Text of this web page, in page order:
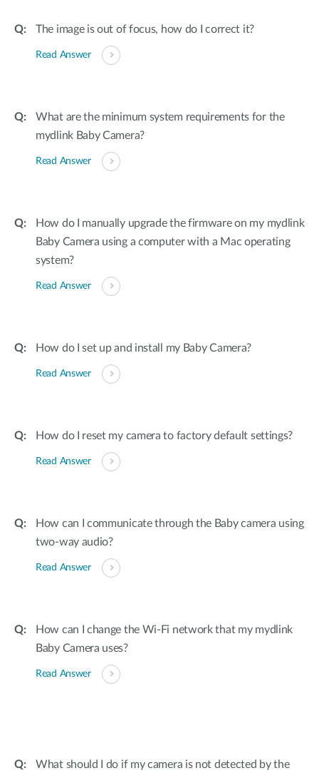
The image is out of focus, how do I correct it?
Read Answer
What are the minimum system requirements for the
mydlink Baby Camera?
Read Answer
How do I manually upgrade the firmware on my mydlink
Baby Camera using a computer with a Mac operating
system?
Read Answer
How do I set up and install my Baby Camera?
Read Answer
How do I reset my camera to factory default settings?
Read Answer
How can I communicate through the Baby camera using
two-way audio?
Read Answer
How can I change the Wi-Fi network that my mydlink
Baby Camera uses?
Read Answer
What should I do if my camera is not detected by the